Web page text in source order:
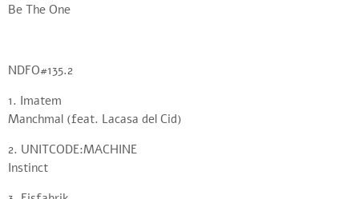
Be The One
NDFO#135.2
1. Imatem
Manchmal (feat. Lacasa del Cid)
2. UNITCODE:MACHINE
Instinct